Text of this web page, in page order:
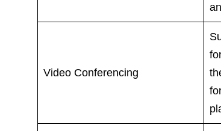
Video Conferencing